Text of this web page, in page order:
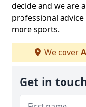
decide and we are
professional
more sports.
We cover
Get in touch